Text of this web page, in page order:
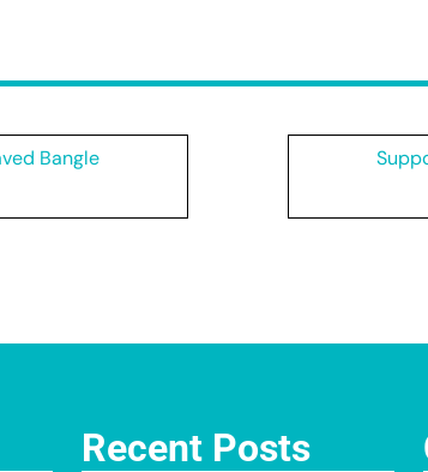
Bangle
Recent Posts